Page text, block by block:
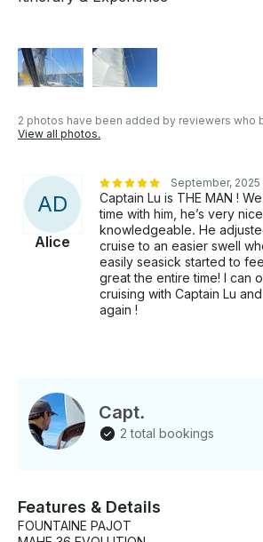
2 photos have been added by reviewers who
View all photos.
AD
Alice
September, 2025
Captain Lu is THE MAN !
time with him, he’s very
knowledgeable. He
cruise to an easier swell
easily seasick started to
great the entire time! I can
cruising with Captain Lu
again !
Capt.
2 total bookings
Features & Details
FOUNTAINE PAJOT